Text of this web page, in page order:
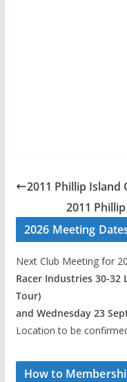
2011 Phillip Island
2011
2026 Meeting
Next Club Meeting for
Racer Industries 30-
Tour)
and Wednesday 23
Location to be
How to